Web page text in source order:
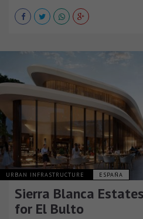
URBAN INFRASTRUCTURE ESPAÑA
Sierra Blanca
for El Bulto